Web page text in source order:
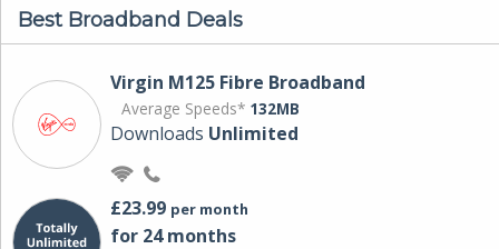
Best Broadband Deals
Virgin M125 Fibre Broadband
Average Speeds* 132MB
Downloads Unlimited
£23.99 per month
for 24 months